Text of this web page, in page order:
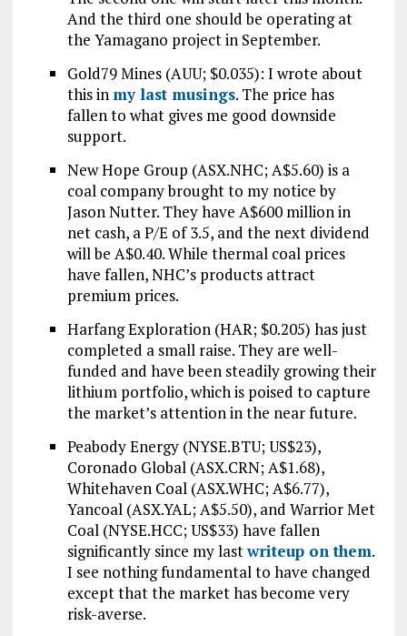
And the third one should be operating at
the Yamagano project in September.
Gold79 Mines (AUU; $0.035): I wrote about
this in my last musings. The price has
fallen to what gives me good downside
support.
New Hope Group (ASX.NHC; A$5.60) is a
coal company brought to my notice by
Jason Nutter. They have A$600 million in
net cash, a P/E of 3.5, and the next dividend
will be A$0.40. While thermal coal prices
have fallen, NHC’s products attract
premium prices.
Harfang Exploration (HAR; $0.205) has just
completed a small raise. They are well-
funded and have been steadily growing their
lithium portfolio, which is poised to capture
the market’s attention in the near future.
Peabody Energy (NYSE.BTU; US$23),
Coronado Global (ASX.CRN; A$1.68),
Whitehaven Coal (ASX.WHC; A$6.77),
Yancoal (ASX.YAL; A$5.50), and Warrior Met
Coal (NYSE.HCC; US$33) have fallen
significantly since my lastwriteup on them.
I see nothing fundamental to have changed
except that the market has become very
risk-averse.